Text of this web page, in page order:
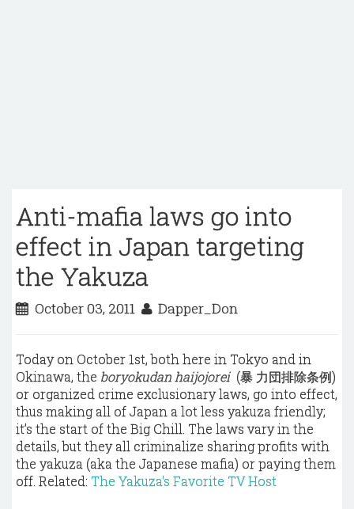
Anti-mafia laws go into
effect in Japan targeting
the Yakuza
October 03, 2011 Dapper_Don
Today on October 1st, both here in Tokyo and in
Okinawa, the boryokudan haijojorei (暴 力団排除条例)
or organized crime exclusionary laws, go into effect,
thus making all of Japan a lot less yakuza friendly;
it’s the start of the Big Chill. The laws vary in the
details, but they all criminalize sharing profits with
the yakuza (aka the Japanese mafia) or paying them
off. Related: The Yakuza's Favorite TV Host